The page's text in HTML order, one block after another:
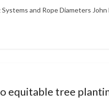
and Rope Diameters
equitable tree